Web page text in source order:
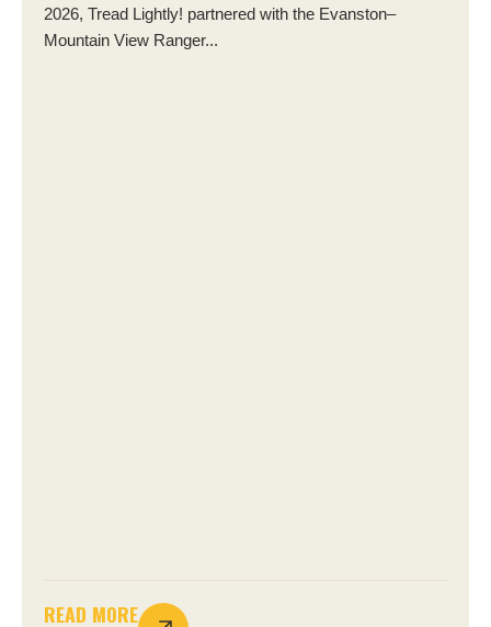
2026, Tread Lightly! partnered with the Evanston–
Mountain View Ranger...
READ MORE